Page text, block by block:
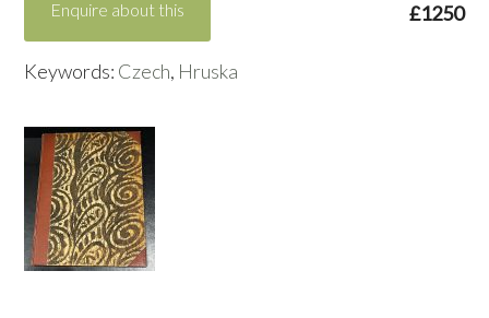
£1250
Enquire about this
Keywords: Czech, Hruska